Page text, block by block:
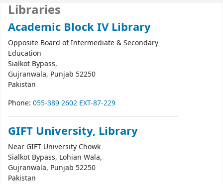
Libraries
Academic Block IV Library
Opposite Board of Intermediate & Secondary
Education
Sialkot Bypass,
Gujranwala, Punjab 52250
Pakistan
Phone: 055-389 2602 EXT-87-229
GIFT University, Library
Near GIFT University Chowk
Sialkot Bypass, Lohian Wala,
Gujranwala, Punjab 52250
Pakistan